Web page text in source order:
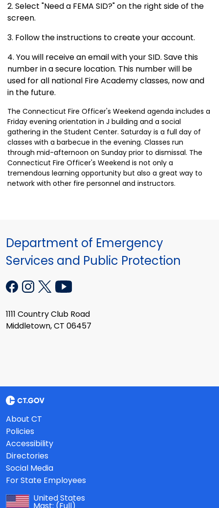
2. Select "Need a FEMA SID?" on the right side of the
screen.
3. Follow the instructions to create your account.
4. You will receive an email with your SID. Save this
number in a secure location. This number will be
used for all national Fire Academy classes, now and
in the future.
The Connecticut Fire Officer's Weekend agenda includes a
Friday evening orientation in J building and a social
gathering in the Student Center. Saturday is a full day of
classes with a barbecue in the evening. Classes run
through mid-afternoon on Sunday prior to dismissal. The
Connecticut Fire Officer's Weekend is not only a
tremendous learning opportunity but also a great way to
network with other fire personnel and instructors.
Department of Emergency
Services and Public Protection
1111 Country Club Road
Middletown, CT 06457
About CT
Policies
Accessibility
Directories
Social Media
For State Employees
United States